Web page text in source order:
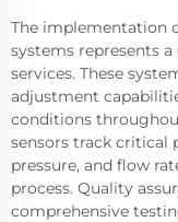
The implementation
systems represents
services. These
adjustment
conditions
sensors track critical
pressure, and flow
process. Quality
comprehensive